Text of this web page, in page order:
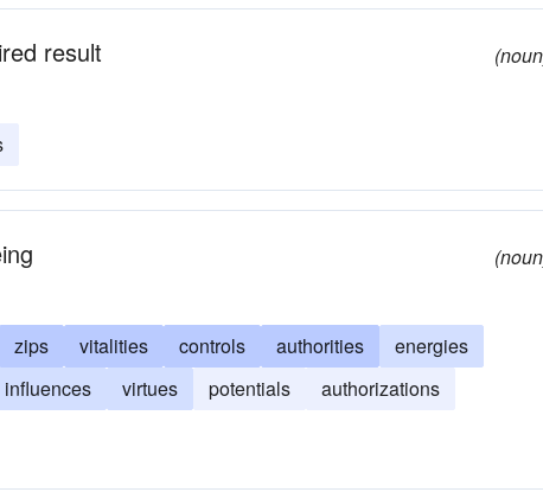
result
zips vitalities controls authorities
energies
influences virtues potentials
authorizations